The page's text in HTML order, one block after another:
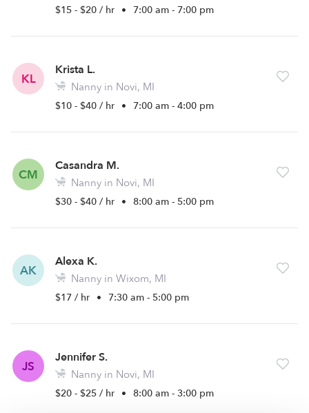
$15 - $20 / hr • 7:00 am - 7:00 pm
KL
Krista L.
Nanny in Novi, MI
$10 - $40 / hr • 7:00 am - 4:00 pm
CM
Casandra M.
Nanny in Novi, MI
$30 - $40 / hr • 8:00 am - 5:00 pm
AK
Alexa K.
Nanny in Wixom, MI
$17 / hr • 7:30 am - 5:00 pm
JS
Jennifer S.
Nanny in Novi, MI
$20 - $25 / hr • 8:00 am - 3:00 pm